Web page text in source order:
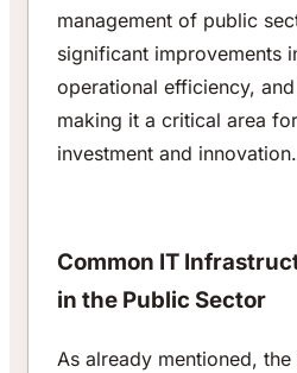
management of public
significant improvements
operational efficiency,
making it a critical area
investment and innovation.
Common IT
in the Public Sector
As already mentioned,